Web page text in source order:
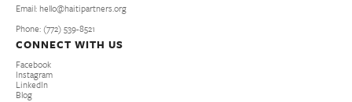
Email: hello@haitipartners.org
Phone: (772­) 539­-8521
CONNECT WITH US
Facebook
Instagram
LinkedIn
Blog